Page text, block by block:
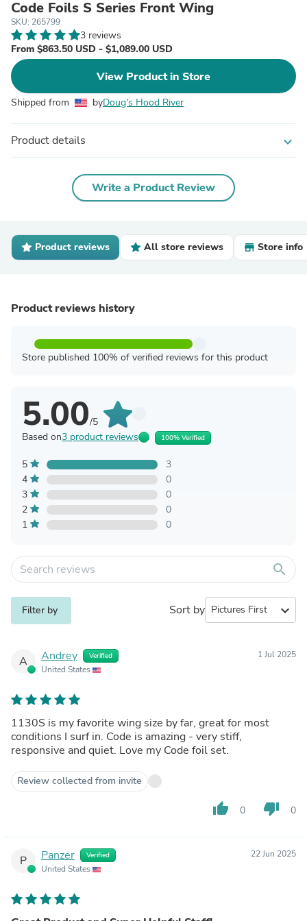
Code Foils S Series Front Wing
SKU: 265799
3 reviews
From $863.50 USD - $1,089.00 USD
View Product in Store
Shipped from byDoug's Hood River
Product details expand_more
Write a Product Review
Product reviews All store reviews Store info
Product reviews history
Store published 100% of verified reviews for this product
5.00/5
Based on3 product reviews 100% Verified
5
3
4
0
3
0
2
0
1
0
search
Filter by Sort by expand_more
A Andrey Verified
United States
1 Jul 2025
1130S is my favorite wing size by far, great for most
conditions I surf in. Code is amazing - very stiff,
responsive and quiet. Love my Code foil set.
Review collected from invite
thumb_up 0 thumb_down 0
P Panzer Verified
United States
22 Jun 2025